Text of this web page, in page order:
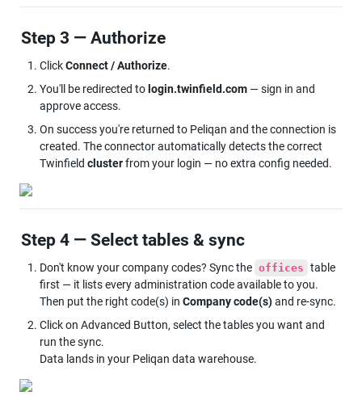
Step 3 — Authorize
Click Connect / Authorize.
You'll be redirected to login.twinfield.com — sign in and
approve access.
On success you're returned to Peliqan and the connection is
created. The connector automatically detects the correct
Twinfield cluster from your login — no extra config needed.
Step 4 — Select tables & sync
Don't know your company codes? Sync the offices table
first — it lists every administration code available to you.
Then put the right code(s) in Company code(s) and re-sync.
Click on Advanced Button, select the tables you want and
run the sync.
Data lands in your Peliqan data warehouse.